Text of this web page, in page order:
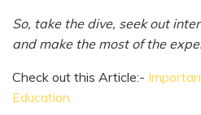
So, take the dive, seek out
and make the most of the
Check out this Article:-
Education